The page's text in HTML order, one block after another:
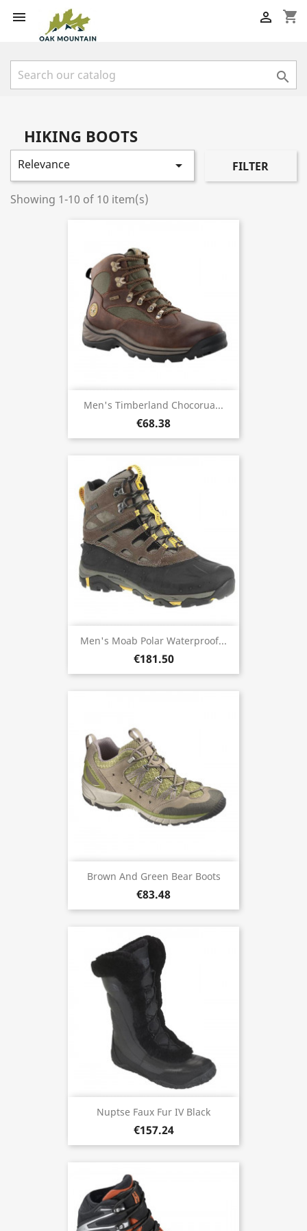
 shopping_cart


HIKING BOOTS
Relevance  FILTER
Showing 1-10 of 10 item(s)
Men's Timberland Chocorua...
€68.38
Men's Moab Polar Waterproof...
€181.50
Brown And Green Bear Boots
€83.48
Nuptse Faux Fur IV Black
€157.24